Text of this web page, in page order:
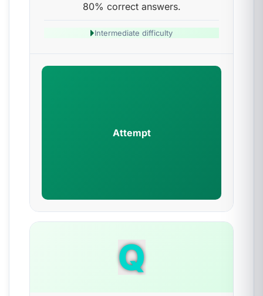
80% correct answers.
Intermediate difficulty
Attempt
Q